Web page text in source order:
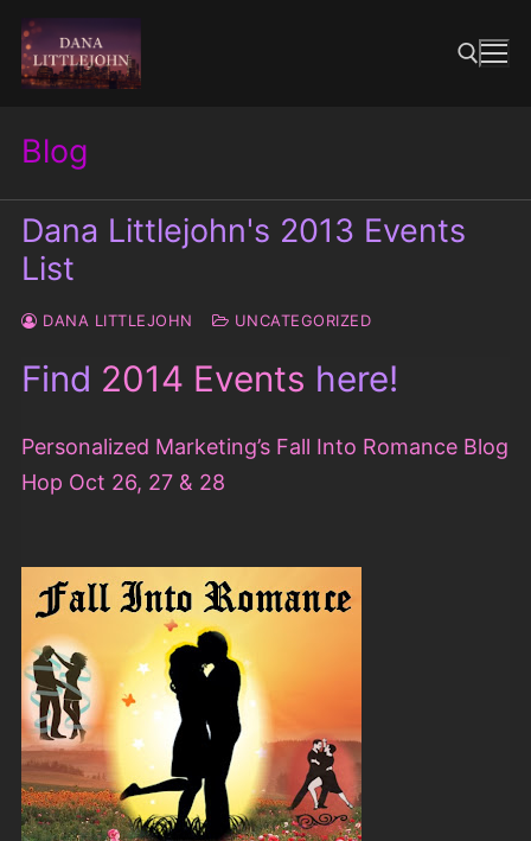
Skip
content
Blog
Dana Littlejohn's 2013 Events
List
DANA LITTLEJOHN UNCATEGORIZED
Find 2014 Events here!
Personalized Marketing’s Fall Into Romance Blog
Hop Oct 26, 27 & 28